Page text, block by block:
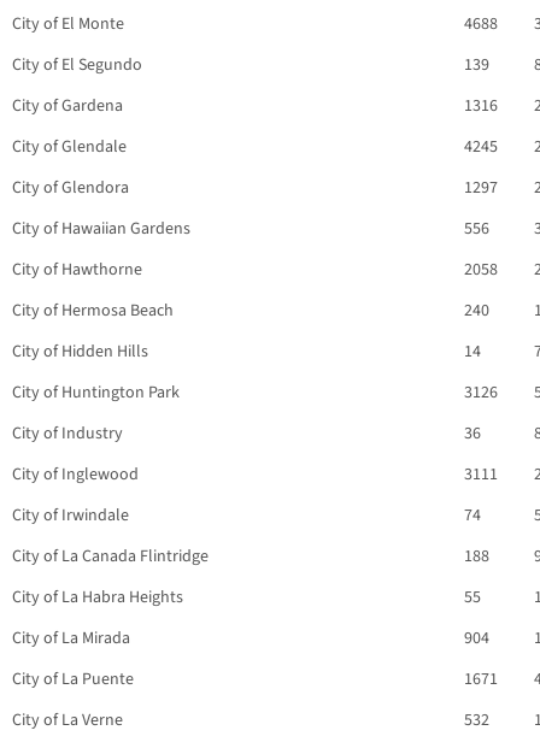
City of El Monte
4688
City of El Segundo
139
City of Gardena
1316
City of Glendale
4245
City of Glendora
1297
City of Hawaiian Gardens
556
City of Hawthorne
2058
City of Hermosa Beach
240
City of Hidden Hills
14
City of Huntington Park
3126
City of Industry
36
City of Inglewood
3111
City of Irwindale
74
City of La Canada Flintridge
188
City of La Habra Heights
55
City of La Mirada
904
City of La Puente
1671
City of La Verne
532